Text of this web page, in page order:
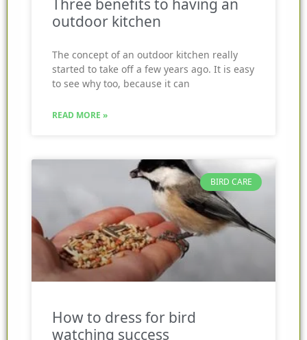
Three benefits to having an
outdoor kitchen
The concept of an outdoor kitchen really
started to take off a few years ago. It is easy
to see why too, because it can
READ MORE »
BIRD CARE
How to dress for bird
watching success